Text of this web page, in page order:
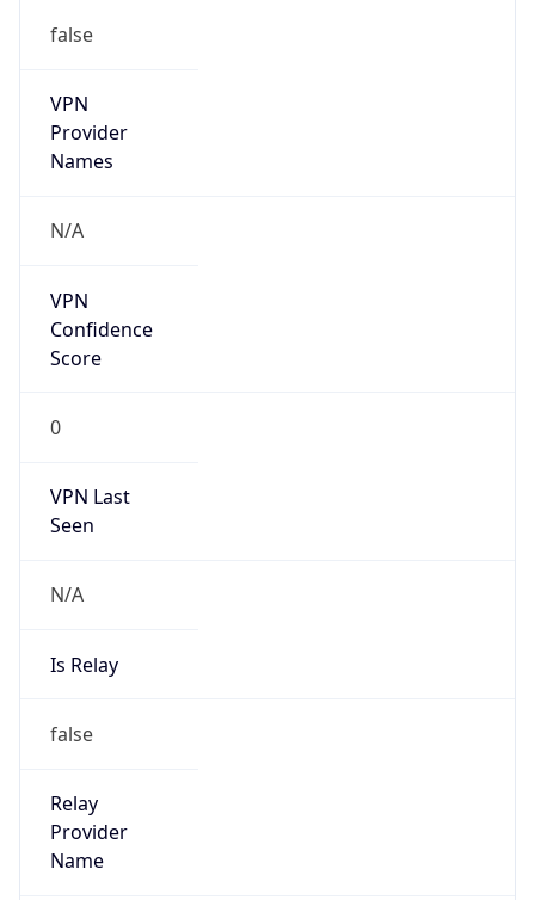
false
VPN
Provider
Names
N/A
VPN
Confidence
Score
0
VPN Last
Seen
N/A
Is Relay
false
Relay
Provider
Name